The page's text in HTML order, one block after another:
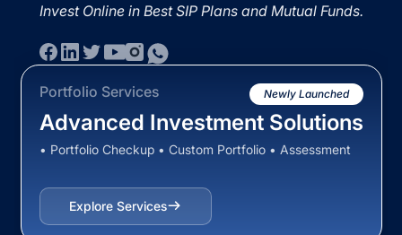
Invest Online in Best SIP Plans and Mutual Funds.
Portfolio Services Newly Launched
Advanced Investment Solutions
• Portfolio Checkup • Custom Portfolio • Assessment
Explore Services